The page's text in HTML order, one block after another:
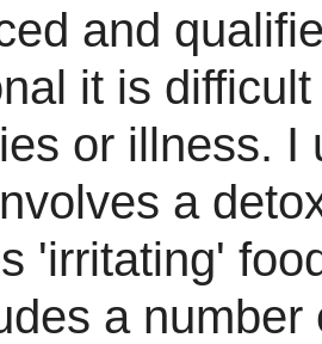
and
it is
or illness. I
a
'irritating'
a number